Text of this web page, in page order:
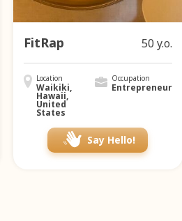
FitRap 50 y.o.
Location
Waikiki,
Hawaii,
United
States
Occupation
Entrepreneur
Say Hello!